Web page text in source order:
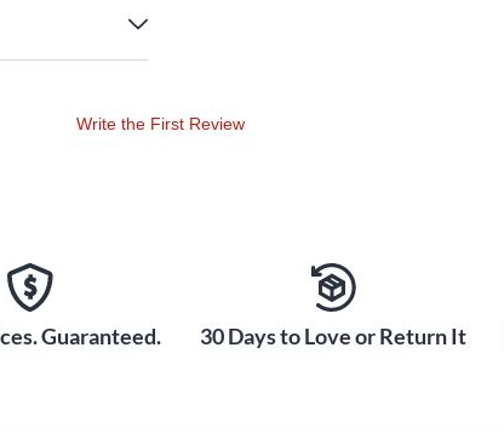
Write the First Review
Guaranteed. 30 Days to Love or Return It